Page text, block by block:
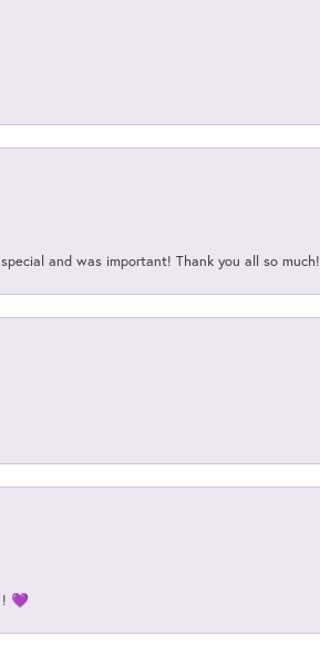
and was important! Thank you all so much!
! 💜